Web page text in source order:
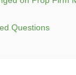
Questions